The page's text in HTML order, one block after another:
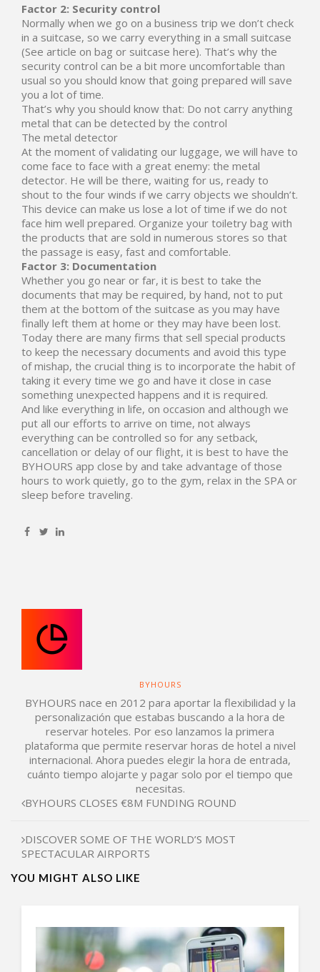
Factor 2: Security control
Normally when we go on a business trip we don’t check
in a suitcase, so we carry everything in a small suitcase
(See article on bag or suitcase here). That’s why the
security control can be a bit more uncomfortable than
usual so you should know that going prepared will save
you a lot of time.
That’s why you should know that: Do not carry anything
metal that can be detected by the control
The metal detector
At the moment of validating our luggage, we will have to
come face to face with a great enemy: the metal
detector. He will be there, waiting for us, ready to
shout to the four winds if we carry objects we shouldn’t.
This device can make us lose a lot of time if we do not
face him well prepared. Organize your toiletry bag with
the products that are sold in numerous stores so that
the passage is easy, fast and comfortable.
Factor 3: Documentation
Whether you go near or far, it is best to take the
documents that may be required, by hand, not to put
them at the bottom of the suitcase as you may have
finally left them at home or they may have been lost.
Today there are many firms that sell special products
to keep the necessary documents and avoid this type
of mishap, the crucial thing is to incorporate the habit of
taking it every time we go and have it close in case
something unexpected happens and it is required.
And like everything in life, on occasion and although we
put all our efforts to arrive on time, not always
everything can be controlled so for any setback,
cancellation or delay of our flight, it is best to have the
BYHOURS app close by and take advantage of those
hours to work quietly, go to the gym, relax in the SPA or
sleep before traveling.
BYHOURS
BYHOURS nace en 2012 para aportar la flexibilidad y la
personalización que estabas buscando a la hora de
reservar hoteles. Por eso lanzamos la primera
plataforma que permite reservar horas de hotel a nivel
internacional. Ahora puedes elegir la hora de entrada,
cuánto tiempo alojarte y pagar solo por el tiempo que
necesitas.
BYHOURS CLOSES €8M FUNDING ROUND
DISCOVER SOME OF THE WORLD’S MOST
SPECTACULAR AIRPORTS
YOU MIGHT ALSO LIKE